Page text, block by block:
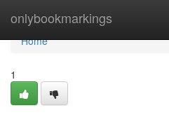
onlybookmarkings
Home
Home
1